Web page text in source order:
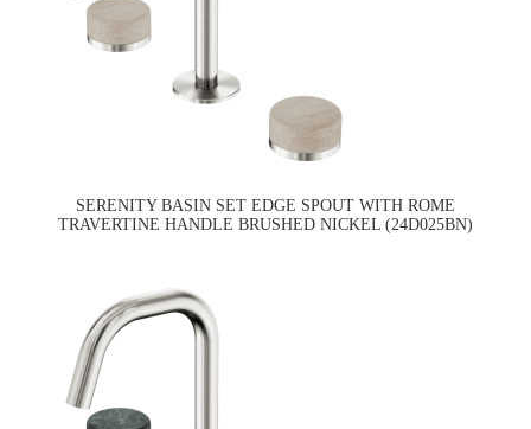
SERENITY BASIN SET EDGE SPOUT WITH ROME
TRAVERTINE HANDLE BRUSHED NICKEL (24D025BN)